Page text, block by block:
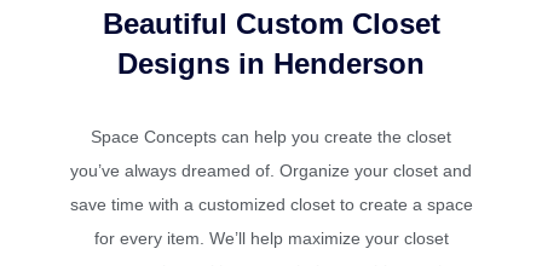
Beautiful Custom Closet
Designs in Henderson
Space Concepts can help you create the closet
you’ve always dreamed of. Organize your closet and
save time with a customized closet to create a space
for every item. We’ll help maximize your closet